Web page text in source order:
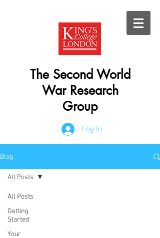
The Second World
War Research
Group
Log In
Blog
All Posts
Getting
Started
Your
All Posts